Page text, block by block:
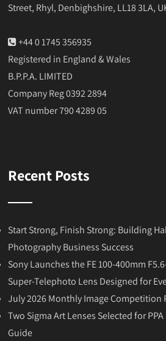
Street, Rhyl, Denbighshire, LL18 3LA,
+44 0 1745 356935
Registered in England & Wales
B.P.P.A. LIMITED
Company Reg 0392 2894
VAT number 790 4289 05
Recent Posts
Start Strong, Finish Strong: Building
Photography Business Success
Sony Launches the FE 100-400mm
Super-Telephoto Lens Designed for
July 2026 Monthly Image Competition
Two Sigma Art Lenses Selected for
Guide